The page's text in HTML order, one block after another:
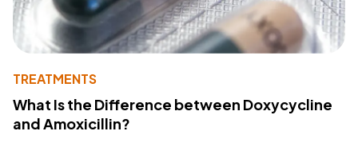
TREATMENTS
What Is the Difference between Doxycycline
and Amoxicillin?